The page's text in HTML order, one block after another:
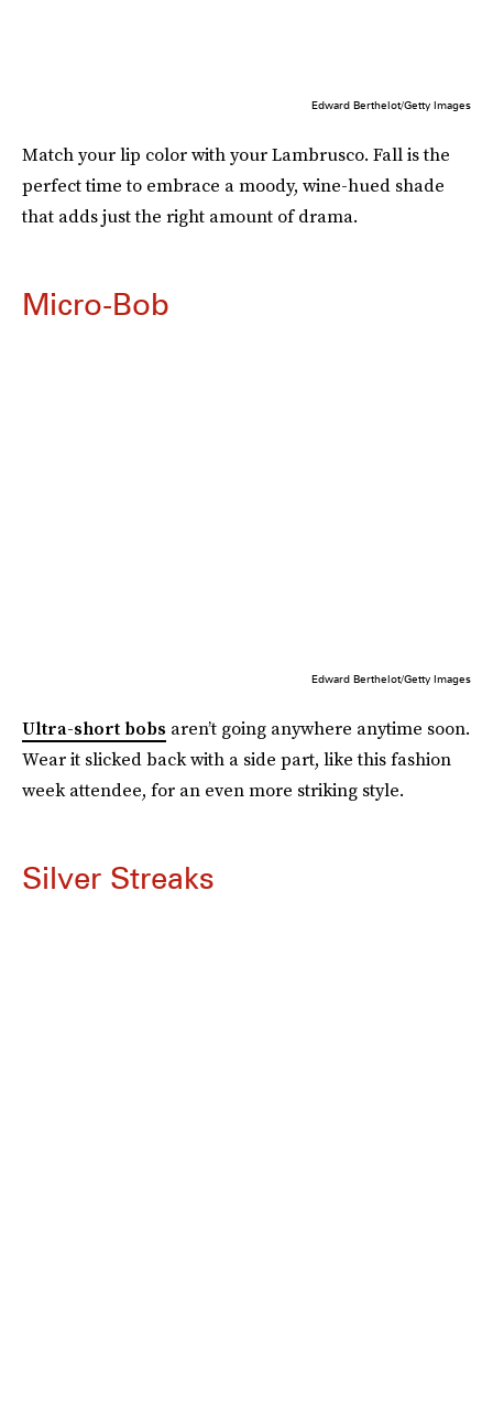
Edward Berthelot/Getty Images
Match your lip color with your Lambrusco. Fall is the
perfect time to embrace a moody, wine-hued shade
that adds just the right amount of drama.
Micro-Bob
Edward Berthelot/Getty Images
Ultra-short bobs aren’t going anywhere anytime soon.
Wear it slicked back with a side part, like this fashion
week attendee, for an even more striking style.
Silver Streaks